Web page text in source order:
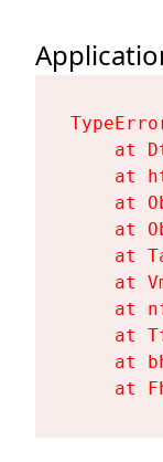
at
at
at
at
at
at
at
at
at
at